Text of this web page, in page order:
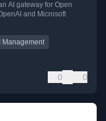
AI gateway for Open
and Microsoft
Management
0 0